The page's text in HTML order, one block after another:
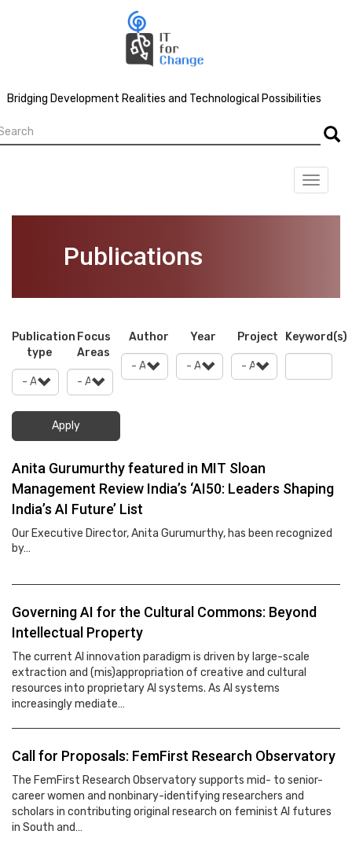
Bridging Development Realities and Technological Possibilities
Toggle
Publications
Publication
type
Focus
Areas
Author Year Project Keyword(s)
Apply
Anita Gurumurthy featured in MIT Sloan
Management Review India’s ‘AI50: Leaders Shaping
India’s AI Future’ List
Our Executive Director, Anita Gurumurthy, has been recognized
by…
Governing AI for the Cultural Commons: Beyond
Intellectual Property
The current AI innovation paradigm is driven by large-scale
extraction and (mis)appropriation of creative and cultural
resources into proprietary AI systems. As AI systems
increasingly mediate…
Call for Proposals: FemFirst Research Observatory
The FemFirst Research Observatory supports mid- to senior-
career women and nonbinary-identifying researchers and
scholars in contributing original research on feminist AI futures
in South and…